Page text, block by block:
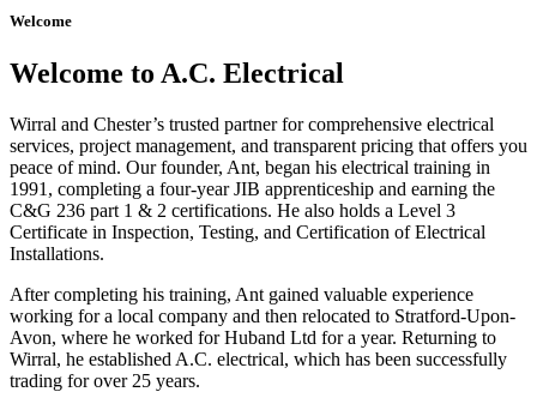
Welcome
Welcome to A.C. Electrical
Wirral and Chester’s trusted partner for comprehensive electrical
services, project management, and transparent pricing that offers you
peace of mind. Our founder, Ant, began his electrical training in
1991, completing a four-year JIB apprenticeship and earning the
C&G 236 part 1 & 2 certifications. He also holds a Level 3
Certificate in Inspection, Testing, and Certification of Electrical
Installations.
After completing his training, Ant gained valuable experience
working for a local company and then relocated to Stratford-Upon-
Avon, where he worked for Huband Ltd for a year. Returning to
Wirral, he established A.C. electrical, which has been successfully
trading for over 25 years.